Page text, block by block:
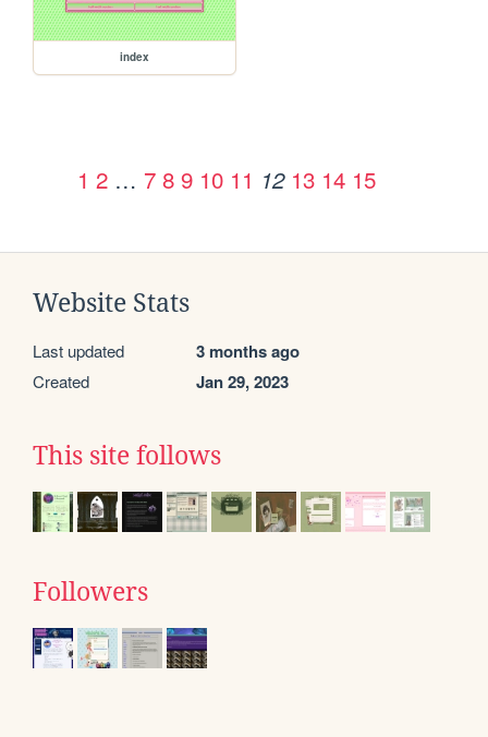
index
1 2 … 7 8 9 10 11 12 13 14 15
Website Stats
Last updated 3 months ago
Created Jan 29, 2023
This site follows
Followers